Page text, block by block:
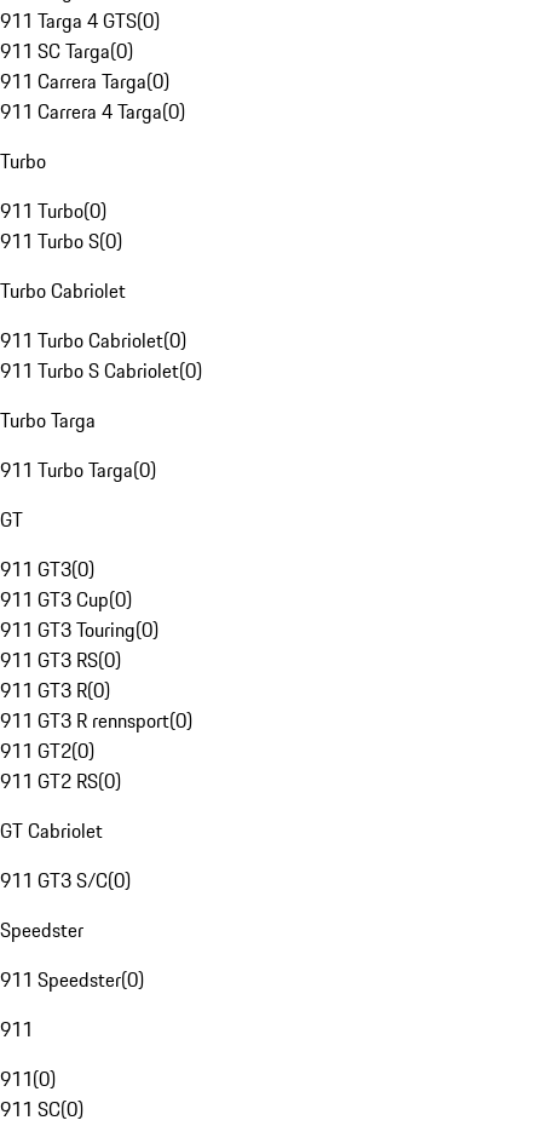
911 Targa 4 GTS(0)
911 SC Targa(0)
911 Carrera Targa(0)
911 Carrera 4 Targa(0)
Turbo
911 Turbo(0)
911 Turbo S(0)
Turbo Cabriolet
911 Turbo Cabriolet(0)
911 Turbo S Cabriolet(0)
Turbo Targa
911 Turbo Targa(0)
GT
911 GT3(0)
911 GT3 Cup(0)
911 GT3 Touring(0)
911 GT3 RS(0)
911 GT3 R(0)
911 GT3 R rennsport(0)
911 GT2(0)
911 GT2 RS(0)
GT Cabriolet
911 GT3 S/C(0)
Speedster
911 Speedster(0)
911
911(0)
911 SC(0)